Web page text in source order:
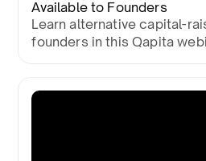
Available to Founders
Learn alternative capital-
founders in this Qapita